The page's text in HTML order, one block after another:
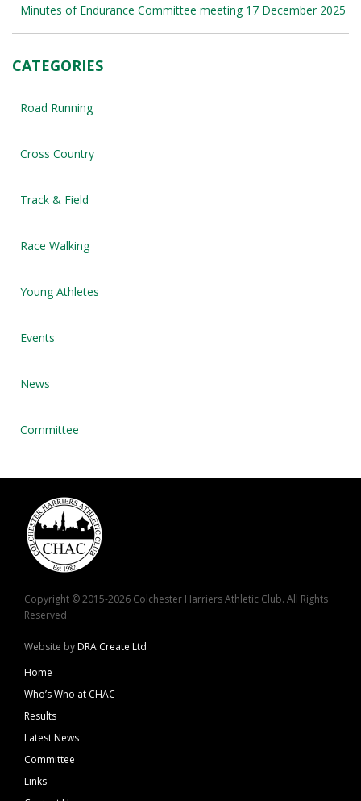
Minutes of Endurance Committee meeting 17 December 2025
CATEGORIES
Road Running
Cross Country
Track & Field
Race Walking
Young Athletes
Events
News
Committee
Copyright © 2015-2026 Colchester Harriers Athletic Club. All Rights
Reserved
Website byDRA Create Ltd
Home
Who’s Who at CHAC
Results
Latest News
Committee
Links